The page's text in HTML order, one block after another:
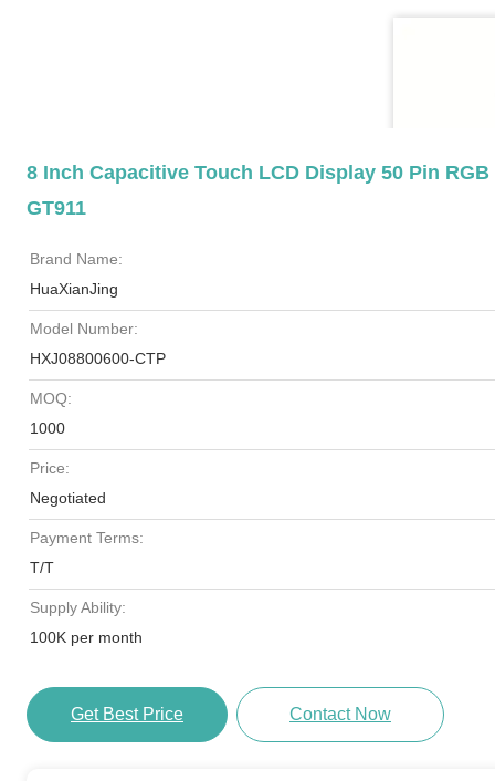
8 Inch Capacitive Touch LCD Display 50 Pin
GT911
Brand Name:
HuaXianJing
Model Number:
HXJ08800600-CTP
MOQ:
1000
Price:
Negotiated
Payment Terms:
T/T
Supply Ability:
100K per month
Get Best Price Contact Now